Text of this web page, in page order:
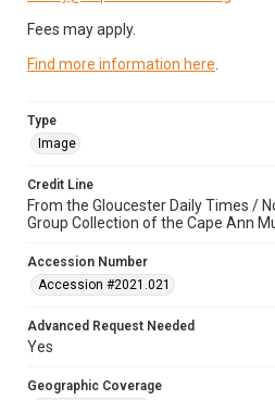
Fees may apply.
Find more information here
Type
Image
Credit Line
From the Gloucester Daily Times /
Group Collection of the Cape Ann
Accession Number
Accession #2021.021
Advanced Request Needed
Yes
Geographic Coverage